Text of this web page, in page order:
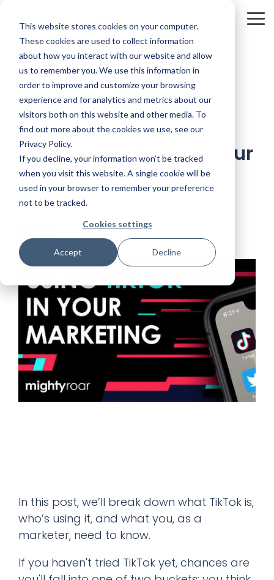
This website stores cookies on your computer.
These cookies are used to collect information
about how you interact with our website and allow
us to remember you. We use this information in
order to improve and customize your browsing
experience and for analytics and metrics about our
visitors both on this website and other media. To
find out more about the cookies we use, see our
Privacy Policy.
If you decline, your information won’t be tracked
when you visit this website. A single cookie will be
used in your browser to remember your preference
not to be tracked.
Cookies settings
Accept Decline
main
content.
3 MIN READ
How to Use TikTok in Your
Marketing
Kevin Smith
In this post, we’ll break down what TikTok is,
who’s using it, and what you, as a
marketer, need to know.
If you haven't tried TikTok yet, chances are